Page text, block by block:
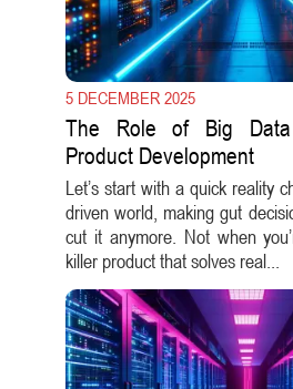
5 DECEMBER 2025
The Role of Big
Product Development
Let’s start with a quick reality
driven world, making gut
cut it anymore. Not when
killer product that solves real...